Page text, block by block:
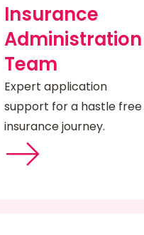
Insurance
Administration
Team
Expert application
support for a hastle free
insurance journey.